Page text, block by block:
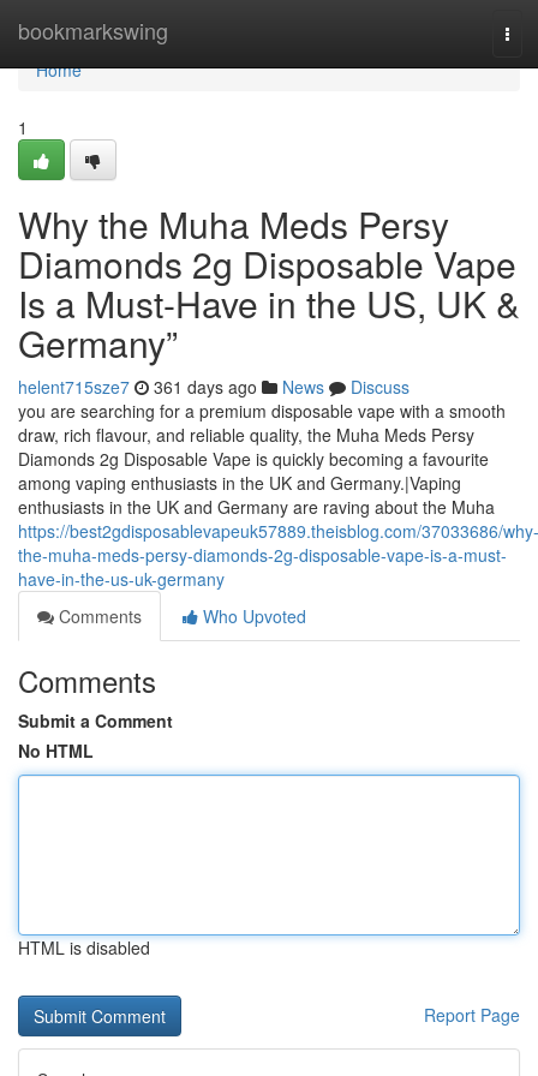
bookmarkswing
Home
Home
1
Why the Muha Meds Persy
Diamonds 2g Disposable Vape
Is a Must-Have in the US, UK &
Germany”
helent715sze7 361 days ago News
Discuss
you are searching for a premium disposable vape with a smooth
draw, rich flavour, and reliable quality, the Muha Meds Persy
Diamonds 2g Disposable Vape is quickly becoming a favourite
among vaping enthusiasts in the UK and Germany.|Vaping
enthusiasts in the UK and Germany are raving about the Muha
https://best2gdisposablevapeuk57889.theisblog.com/37033686/why-
the-muha-meds-persy-diamonds-2g-disposable-vape-is-a-must-
have-in-the-us-uk-germany
Comments
Who Upvoted
Comments
Submit a Comment
No HTML
HTML is disabled
Report Page